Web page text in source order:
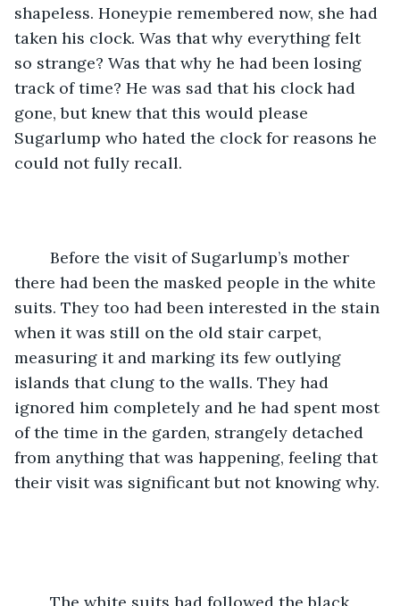
shapeless. Honeypie remembered now, she had
taken his clock. Was that why everything felt
so strange? Was that why he had been losing
track of time? He was sad that his clock had
gone, but knew that this would please
Sugarlump who hated the clock for reasons he
could not fully recall.
there had been the masked people in the white
suits. They too had been interested in the stain
when it was still on the old stair carpet,
measuring it and marking its few outlying
islands that clung to the walls. They had
ignored him completely and he had spent most
of the time in the garden, strangely detached
from anything that was happening, feeling that
their visit was significant but not knowing why.